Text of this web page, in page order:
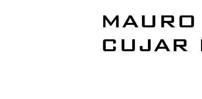
CUJAR